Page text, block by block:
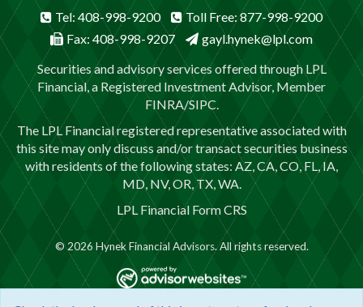
Tel: 408-998-9200
Toll Free: 877-998-9200
Fax: 408-998-9207
gayl.hynek@lpl.com
Securities and advisory services offered through LPL
Financial, a Registered Investment Advisor, Member
FINRA/SIPC.
The LPL Financial registered representative associated with
this site may only discuss and/or transact securities business
with residents of the following states: AZ, CA, CO, FL, IA,
MD, NV, OR, TX, WA.
LPL Financial Form CRS
© 2026 Hynek Financial Advisors. All rights reserved.